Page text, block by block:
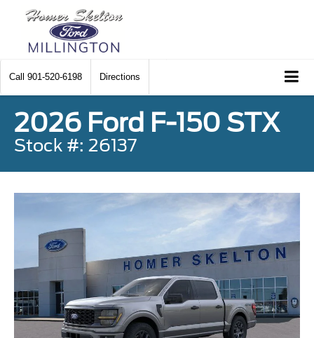
Call 901-520-6198 Directions
2026 Ford F-150 STX
Stock #: 26137